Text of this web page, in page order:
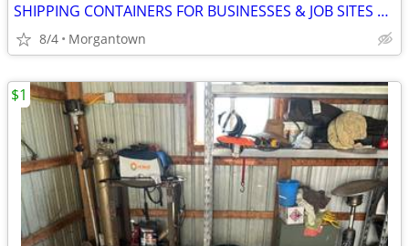
SHIPPING CONTAINERS FOR BUSINESSES & JOB SITES 681-381-3206
8/4 Morgantown
$1